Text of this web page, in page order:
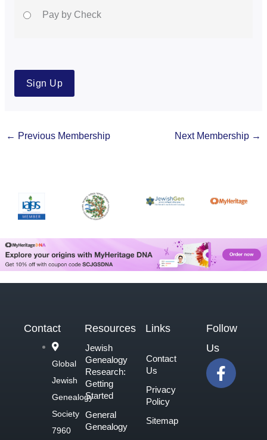
Pay by Check
No val
← Previous Membership Next Membership →
Contact
Global
Jewish
Genealogy
Society
7960
Resources
Jewish
Genealogy
Research:
Getting
Started
General
Genealogy
Links
Contact
Us
Privacy
Policy
Sitemap
Follow
Us
F
a